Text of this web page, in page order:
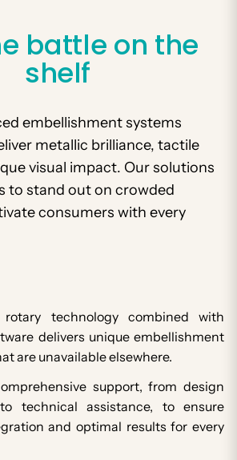
battle on the
shelf
embellishment systems
metallic brilliance, tactile
visual impact. Our solutions
to stand out on crowded
consumers with every
technology combined with
delivers unique embellishment
are unavailable elsewhere.
support, from design
technical assistance, to ensure
and optimal results for every